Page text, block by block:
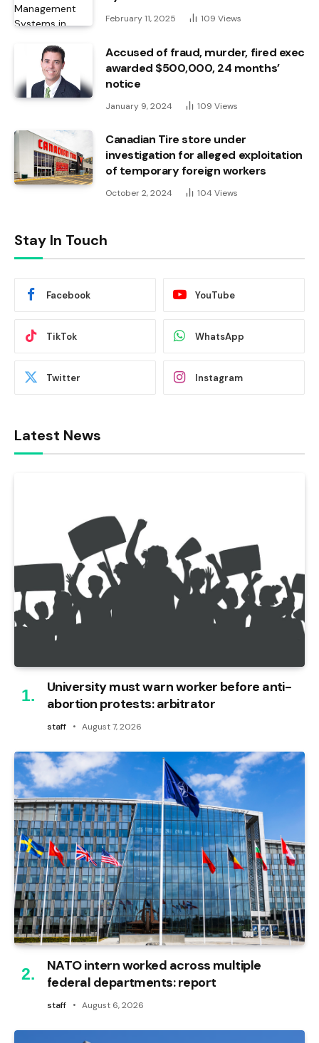
February 11, 2025 109 Views
Accused of fraud, murder, fired exec
awarded $500,000, 24 months’
notice
January 9, 2024 109 Views
Canadian Tire store under
investigation for alleged exploitation
of temporary foreign workers
October 2, 2024 104 Views
Stay In Touch
Facebook YouTube
TikTok WhatsApp
Twitter Instagram
Latest News
University must warn worker before anti-
abortion protests: arbitrator
staff August 7, 2026
NATO intern worked across multiple
federal departments: report
staff August 6, 2026